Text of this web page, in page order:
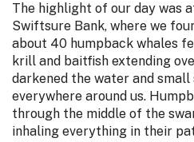
The highlight of our day was
Swiftsure Bank, where we
about 40 humpback whales
krill and baitfish extending
darkened the water and
everywhere around us.
through the middle of the
inhaling everything in their